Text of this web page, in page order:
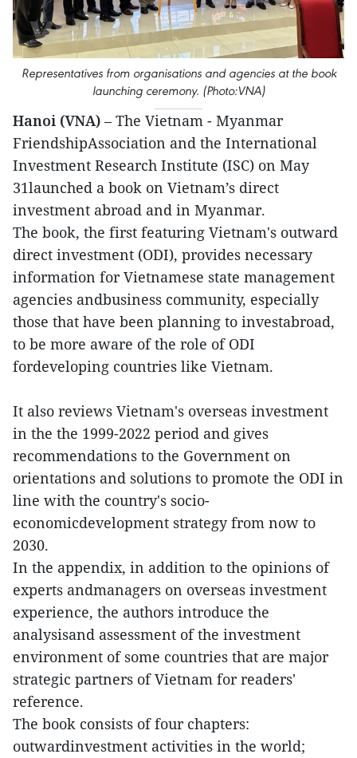
Representatives from organisations and agencies at the book
launching ceremony. (Photo:VNA)
Hanoi (VNA) – The Vietnam - Myanmar
FriendshipAssociation and the International
Investment Research Institute (ISC) on May
31launched a book on Vietnam’s direct
investment abroad and in Myanmar.
The book, the first featuring Vietnam's outward
direct investment (ODI), provides necessary
information for Vietnamese state management
agencies andbusiness community, especially
those that have been planning to investabroad,
to be more aware of the role of ODI
fordeveloping countries like Vietnam.
It also reviews Vietnam's overseas investment
in the the 1999-2022 period and gives
recommendations to the Government on
orientations and solutions to promote the ODI in
line with the country's socio-
economicdevelopment strategy from now to
2030.
In the appendix, in addition to the opinions of
experts andmanagers on overseas investment
experience, the authors introduce the
analysisand assessment of the investment
environment of some countries that are major
strategic partners of Vietnam for readers'
reference.
The book consists of four chapters:
outwardinvestment activities in the world;